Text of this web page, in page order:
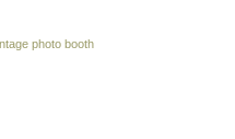
photo booth